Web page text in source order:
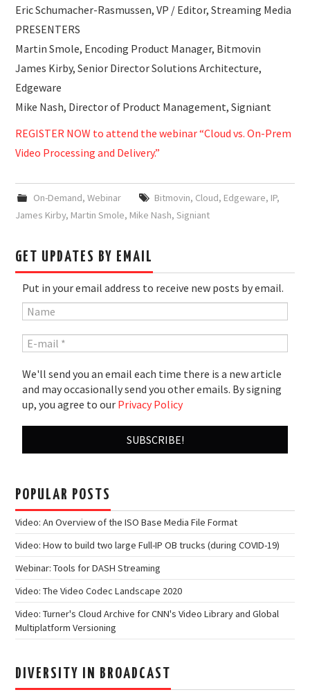
Eric Schumacher-Rasmussen, VP / Editor, Streaming Media
PRESENTERS
Martin Smole, Encoding Product Manager, Bitmovin
James Kirby, Senior Director Solutions Architecture,
Edgeware
Mike Nash, Director of Product Management, Signiant
REGISTER NOW to attend the webinar “Cloud vs. On-Prem
Video Processing and Delivery.”
On-Demand, Webinar Bitmovin, Cloud, Edgeware, IP,
James Kirby, Martin Smole, Mike Nash,Signiant
GET UPDATES BY EMAIL
Put in your email address to receive new posts by email.
We'll send you an email each time there is a new article
and may occasionally send you other emails. By signing
up, you agree to our Privacy Policy
POPULAR POSTS
Video: An Overview of the ISO Base Media File Format
Video: How to build two large Full-IP OB trucks (during COVID-19)
Webinar: Tools for DASH Streaming
Video: The Video Codec Landscape 2020
Video: Turner's Cloud Archive for CNN's Video Library and Global
Multiplatform Versioning
DIVERSITY IN BROADCAST